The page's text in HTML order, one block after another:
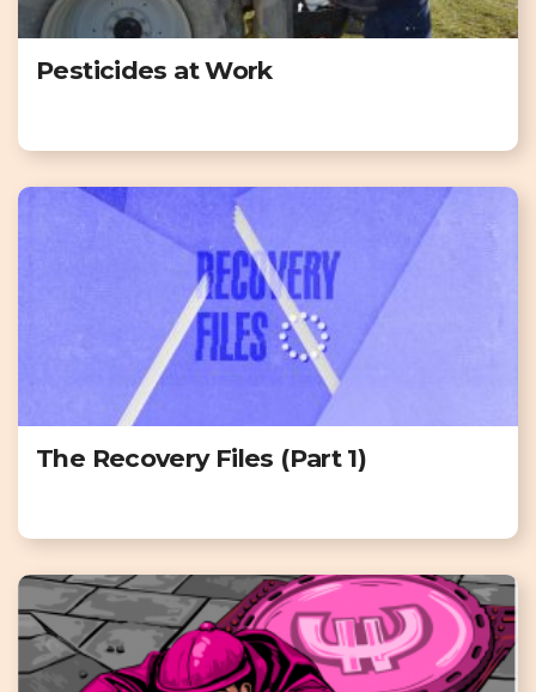
Pesticides at Work
The Recovery Files (Part 1)